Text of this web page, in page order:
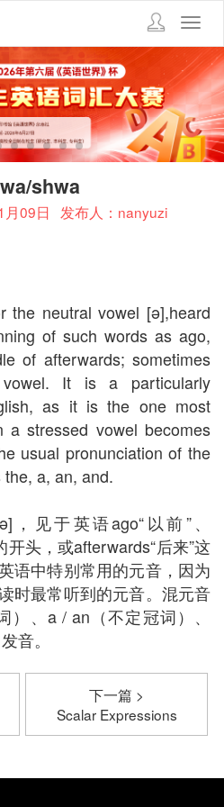
shwa
月09日 发布人：nanyuzi
the neutral vowel [ə],heard
of such words as ago,
of afterwards; sometimes
It is a particularly
as it is the one most
a stressed vowel becomes
usual pronunciation of the
a, an, and.
见于英语ago“以前”、
开头，或afterwards“后来”这
语中特别常用的元音，因为
时最常听到的元音。混元音
、a / an（不定冠词）、
音。
下一篇 >
Scalar Expressions